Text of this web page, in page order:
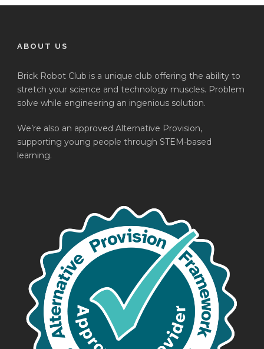
ABOUT US
Brick Robot Club is a unique club offering the ability to
stretch your science and technology muscles. Problem
solve while engineering an ingenious solution.
We’re also an approved Alternative Provision,
supporting young people through STEM-based
learning.